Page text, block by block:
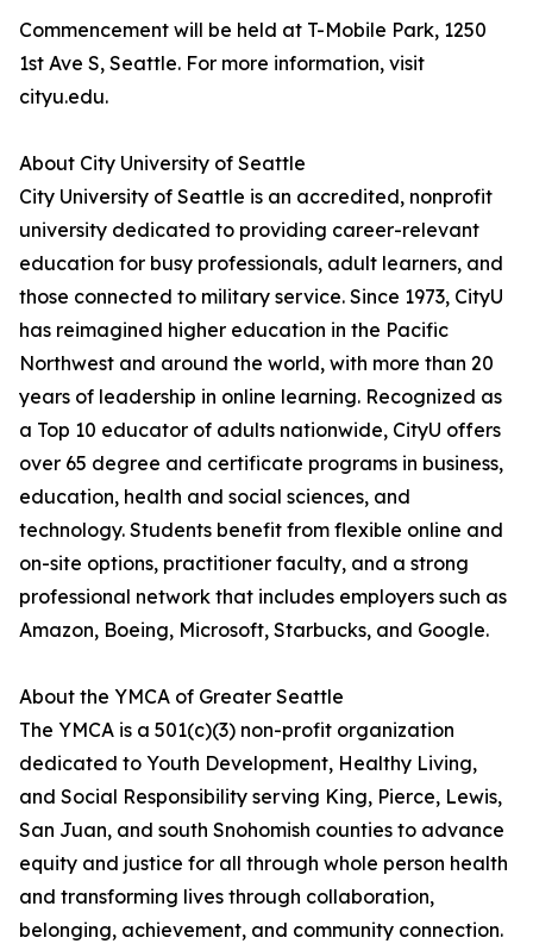
Commencement will be held at T-Mobile Park, 1250
1st Ave S, Seattle. For more information, visit
cityu.edu.
About City University of Seattle
City University of Seattle is an accredited, nonprofit
university dedicated to providing career-relevant
education for busy professionals, adult learners, and
those connected to military service. Since 1973, CityU
has reimagined higher education in the Pacific
Northwest and around the world, with more than 20
years of leadership in online learning. Recognized as
a Top 10 educator of adults nationwide, CityU offers
over 65 degree and certificate programs in business,
education, health and social sciences, and
technology. Students benefit from flexible online and
on-site options, practitioner faculty, and a strong
professional network that includes employers such as
Amazon, Boeing, Microsoft, Starbucks, and Google.
About the YMCA of Greater Seattle
The YMCA is a 501(c)(3) non-profit organization
dedicated to Youth Development, Healthy Living,
and Social Responsibility serving King, Pierce, Lewis,
San Juan, and south Snohomish counties to advance
equity and justice for all through whole person health
and transforming lives through collaboration,
belonging, achievement, and community connection.